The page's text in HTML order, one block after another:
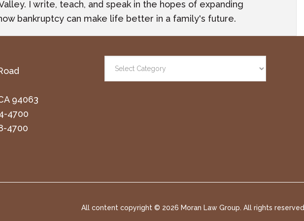
I write, teach, and speak in the hopes of expanding
bankruptcy can make life better in a family's future.
94063
4700
4700
All content copyright © 2026 Moran Law Group. All rights